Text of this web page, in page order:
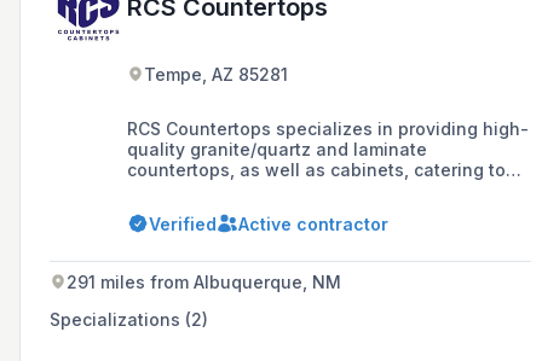
RCS Countertops
Tempe, AZ 85281
RCS Countertops specializes in providing high-
quality granite/quartz and laminate
countertops, as well as cabinets, catering to
contractors, homeowners, and businesses with
a commitment to exceptional service and
Verified Active contractor
291 miles from Albuquerque, NM
Specializations (2)